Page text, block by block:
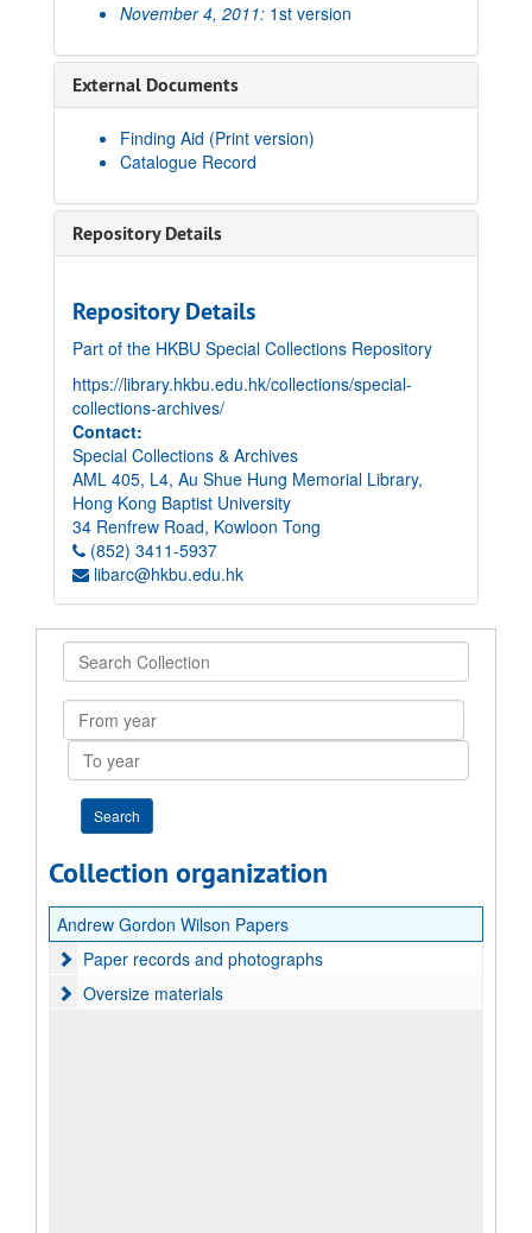
November 4, 2011: 1st version
External Documents
Finding Aid (Print version)
Catalogue Record
Repository Details
Repository Details
Part of the HKBU Special Collections Repository
https://library.hkbu.edu.hk/collections/special-
collections-archives/
Contact:
Special Collections & Archives
AML 405, L4, Au Shue Hung Memorial Library,
Hong Kong Baptist University
34 Renfrew Road, Kowloon Tong
(852) 3411-5937
libarc@hkbu.edu.hk
Search
Collection
From
year
To
year
Collection organization
Andrew Gordon Wilson Papers
Paper records and photographs
Paper records and photographs
Oversize materials
Oversize materials